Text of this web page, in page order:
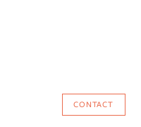
CONTACT